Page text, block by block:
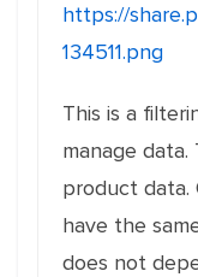
https://
134511.png
This is a
manage
product data.
have the
does not